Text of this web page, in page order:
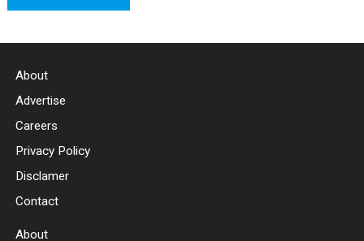
About
Advertise
Careers
Privacy Policy
Disclamer
Contact
About